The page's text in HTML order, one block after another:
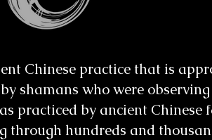
Chinese practice that is
shamans who were
practiced by ancient Chinese
through hundreds and